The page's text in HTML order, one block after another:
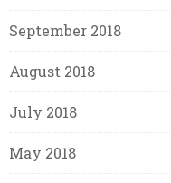
September 2018
August 2018
July 2018
May 2018